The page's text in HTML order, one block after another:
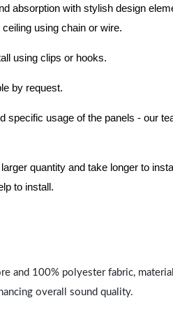
with stylish design
using chain or wire.
using clips or hooks.
by request.
usage of the panels - our
quantity and take longer to
to install.
and 100% polyester fabric,
overall sound quality.